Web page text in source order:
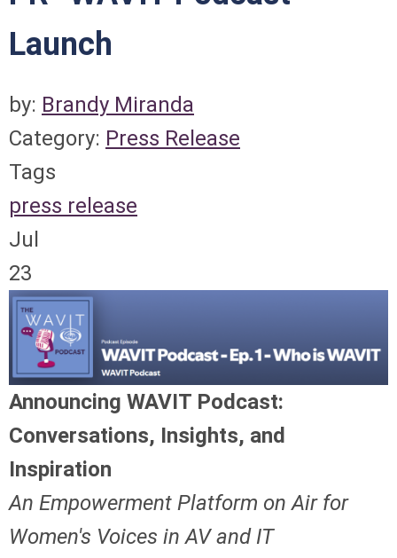
Launch
by: Brandy Miranda
Category: Press Release
Tags
press release
Jul
23
Announcing WAVIT Podcast:
Conversations, Insights, and
Inspiration
An Empowerment Platform on Air for
Women's Voices in AV and IT